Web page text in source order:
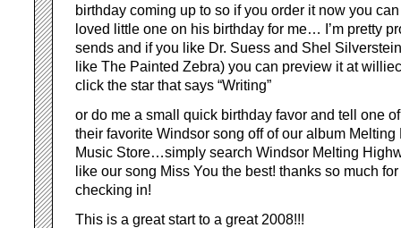
birthday coming up to so if you order it now you
loved little one on his birthday for me… I’m pretty
sends and if you like Dr. Suess and Shel
like The Painted Zebra) you can preview it at
click the star that says “Writing”
or do me a small quick birthday favor and tell one
their favorite Windsor song off of our album
Music Store…simply search Windsor Melting
like our song Miss You the best! thanks so much
checking in!
This is a great start to a great 2008!!!